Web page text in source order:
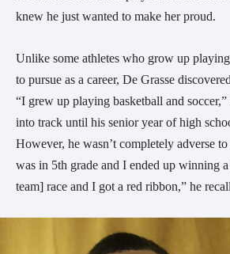
knew he just wanted to make her proud.
Unlike some athletes who grow up
to pursue as a career, De Grasse
“I grew up playing basketball and
into track until his senior year of high
However, he wasn’t completely adverse
was in 5th grade and I ended up winning
team] race and I got a red ribbon,” he